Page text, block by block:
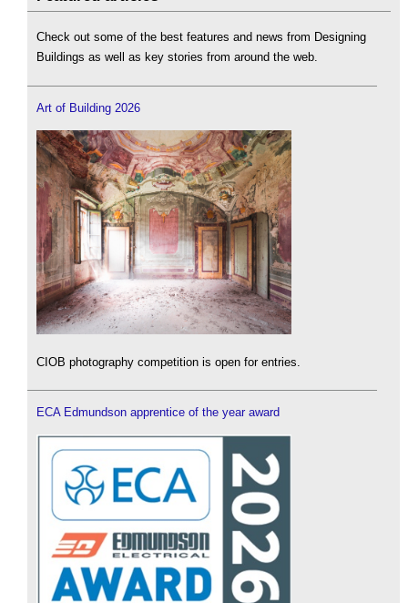
Check out some of the best features and news from Designing
Buildings as well as key stories from around the web.
Art of Building 2026
CIOB photography competition is open for entries.
ECA Edmundson apprentice of the year award